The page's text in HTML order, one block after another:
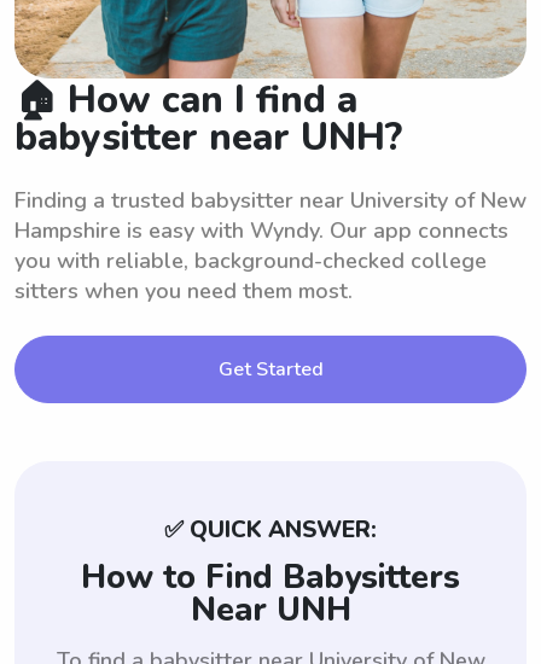
🏠 How can I find a
babysitter near UNH?
Finding a trusted babysitter near University of New
Hampshire is easy with Wyndy. Our app connects
you with reliable, background-checked college
sitters when you need them most.
Get Started
✅ QUICK ANSWER:
How to Find Babysitters
Near UNH